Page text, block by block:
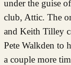
under the guise
club, Attic. The
and Keith Tilley
Pete Walkden to
a couple more